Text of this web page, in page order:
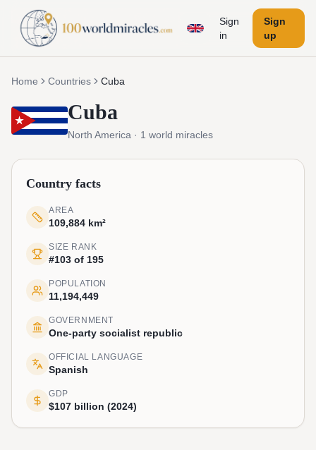
Sign
in
Sign
up
Home Countries Cuba
Cuba
North America · 1 world miracles
Country facts
AREA
109,884 km²
SIZE RANK
#103 of 195
POPULATION
11,194,449
GOVERNMENT
One-party socialist republic
OFFICIAL LANGUAGE
Spanish
GDP
$107 billion (2024)